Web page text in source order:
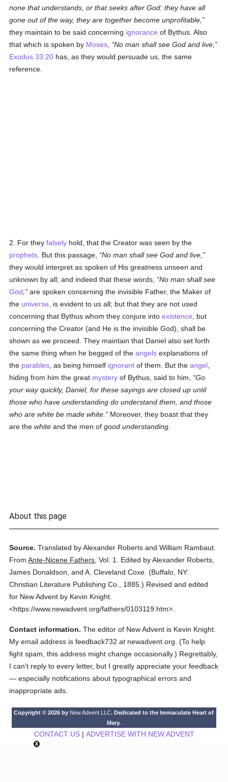
none that understands, or that seeks after God: they have all
gone out of the way, they are together become unprofitable,
they maintain to be said concerning ignorance of Bythus. Also
that which is spoken by Moses
No man shall see God and live,
Exodus 33:20 has, as they would persuade us, the same
reference.
2. For theyfalsely hold, that the Creator was seen by the
prophets . But this passage,
No man shall see God and live,
they would interpret as spoken of His greatness unseen and
unknown by all; and indeed that these words,
No man shall see
God
are spoken concerning the invisible Father, the Maker of
the universe , is evident to us all; but that they are not used
concerning that Bythus whom they conjure intoexistence , but
concerning the Creator (and He is the invisible God), shall be
shown as we proceed. They maintain that Daniel also set forth
the same thing when he begged of theangels explanations of
the parables , as being himself ignorant of them. But theangel
hiding from him the great mystery of Bythus, said to him,
Go
your way quickly, Daniel, for these sayings are closed up until
those who have understanding do understand them, and those
who are white be made white.
Moreover, they boast that they
are thewhite and the men ofgood understanding
About this page
Source. Translated by Alexander Roberts and William Rambaut.
FromAnte-Nicene Fathers ,Vol. 1.
Edited by Alexander Roberts,
James Donaldson, and A. Cleveland Coxe. (Buffalo, NY:
Christian Literature Publishing Co.,
1885.) Revised and edited
for New Advent by Kevin Knight.
<https://www.newadvent.org/fathers/0103119.htm>.
Contact information. The editor of New Advent is Kevin Knight.
My email address is feedback732atnewadvent.org. (To help
fight spam, this address might change occasionally.) Regrettably,
I can't reply to every letter, but I greatly appreciate your feedback
— especially notifications about typographical errors and
inappropriate ads.
Copyright © 2026 by New Advent LLC. Dedicated to the Immaculate Heart of
Mary.
CONTACT US| ADVERTISE WITH NEW ADVENT